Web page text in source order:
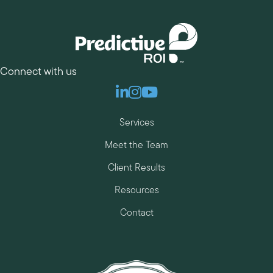
Connect with us
Linkedin
Instagram
Youtube
Services
Meet the Team
Client Results
Resources
Contact